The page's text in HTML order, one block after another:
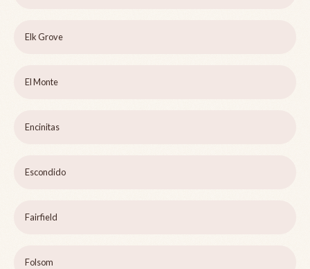
Elk Grove
El Monte
Encinitas
Escondido
Fairfield
Folsom